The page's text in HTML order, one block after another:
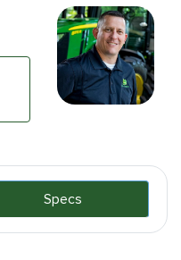
Specs